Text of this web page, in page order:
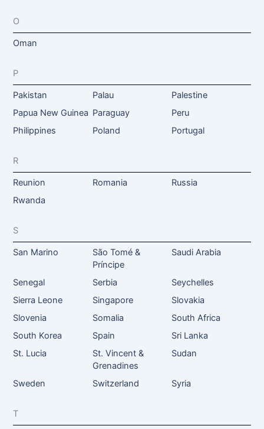
O
Oman
P
Pakistan Palau
Palestine
Papua New Guinea Paraguay
Peru
Philippines
Poland Portugal
R
Reunion Romania
Russia
Rwanda
S
San Marino
São Tomé &
Príncipe
Saudi Arabia
Senegal Serbia
Seychelles
Sierra Leone
Singapore
Slovakia
Slovenia
Somalia
South Africa
South Korea
Spain
Sri Lanka
St. Lucia
St. Vincent &
Grenadines
Sudan
Sweden Switzerland Syria
T